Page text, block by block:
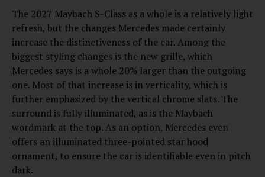
The 2027 Maybach S-Class as a whole is a relatively light
refresh, but the changes Mercedes made certainly
increase the distinctiveness of the car. Among the
biggest styling changes is the new grille, which
Mercedes says is a whole 20% larger than the outgoing
one. Most of that increase is in verticality, which is
further emphasized by the vertical chrome slats. The
surround is fully illuminated, as is the Maybach
wordmark at the top. As an option, Mercedes even
offers an illuminated three-pointed star hood
ornament, to ensure the car is identifiable even in pitch
dark.